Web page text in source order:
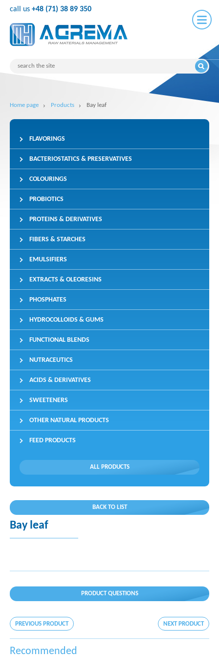
call us +48 (71) 38 89 350
Home page Products Bay leaf
FLAVORINGS
BACTERIOSTATICS & PRESERVATIVES
COLOURINGS
PROBIOTICS
PROTEINS & DERIVATIVES
FIBERS & STARCHES
EMULSIFIERS
EXTRACTS & OLEORESINS
PHOSPHATES
HYDROCOLLOIDS & GUMS
FUNCTIONAL BLENDS
NUTRACEUTICS
ACIDS & DERIVATIVES
SWEETENERS
OTHER NATURAL PRODUCTS
FEED PRODUCTS
ALL PRODUCTS
BACK TO LIST
Bay leaf
PRODUCT QUESTIONS
PREVIOUS PRODUCT NEXT PRODUCT
Recommended